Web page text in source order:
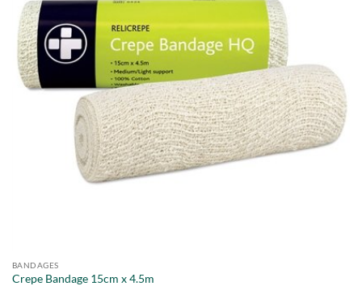
BANDAGES
Crepe Bandage 15cm x 4.5m